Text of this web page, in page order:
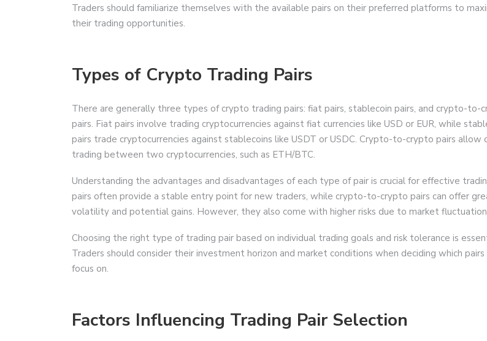
Traders should familiarize themselves with the available pairs on their preferred platforms to
their trading opportunities.
Types of Crypto Trading Pairs
There are generally three types of crypto trading pairs: fiat pairs, stablecoin pairs, and crypto-to-
pairs. Fiat pairs involve trading cryptocurrencies against fiat currencies like USD or EUR, while
pairs trade cryptocurrencies against stablecoins like USDT or USDC. Crypto-to-crypto pairs allow
trading between two cryptocurrencies, such as ETH/BTC.
Understanding the advantages and disadvantages of each type of pair is crucial for effective
pairs often provide a stable entry point for new traders, while crypto-to-crypto pairs can offer
volatility and potential gains. However, they also come with higher risks due to market
Choosing the right type of trading pair based on individual trading goals and risk tolerance is
Traders should consider their investment horizon and market conditions when deciding which
focus on.
Factors Influencing Trading Pair Selection